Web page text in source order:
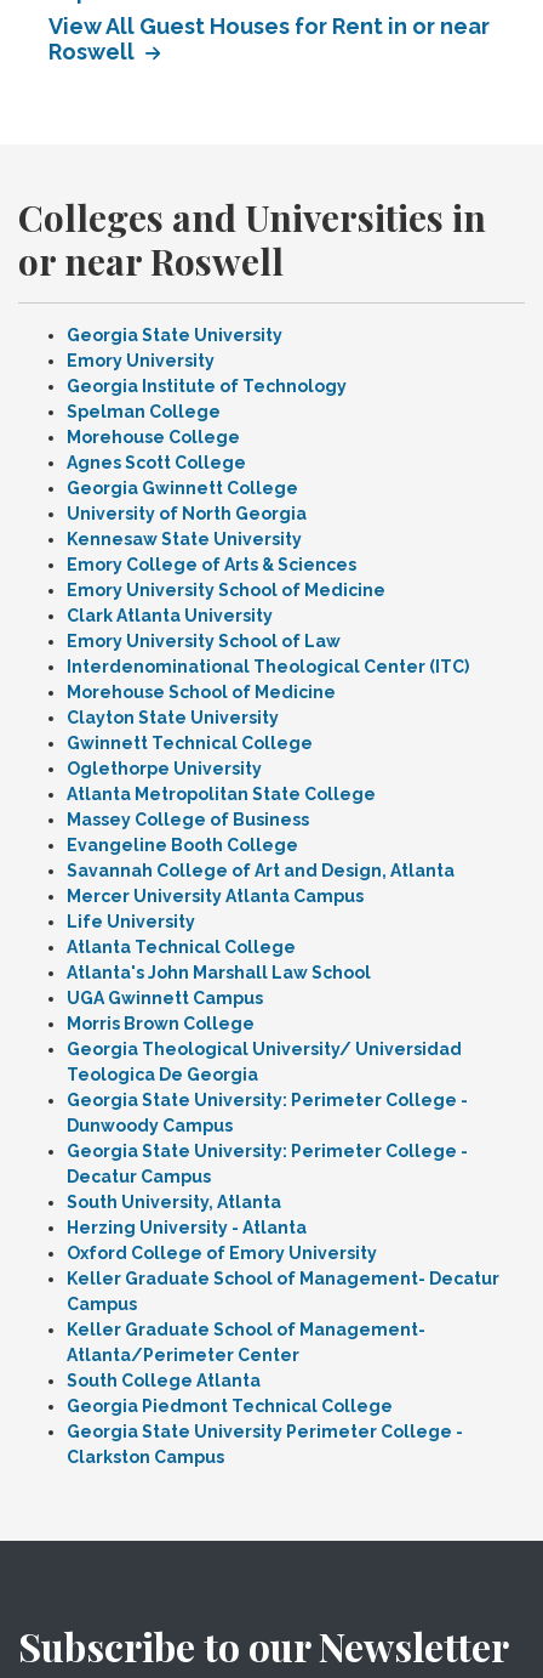
View All Guest Houses for Rent in or near
Roswell
Colleges and Universities in
or near Roswell
Georgia State University
Emory University
Georgia Institute of Technology
Spelman College
Morehouse College
Agnes Scott College
Georgia Gwinnett College
University of North Georgia
Kennesaw State University
Emory College of Arts & Sciences
Emory University School of Medicine
Clark Atlanta University
Emory University School of Law
Interdenominational Theological Center (ITC)
Morehouse School of Medicine
Clayton State University
Gwinnett Technical College
Oglethorpe University
Atlanta Metropolitan State College
Massey College of Business
Evangeline Booth College
Savannah College of Art and Design, Atlanta
Mercer University Atlanta Campus
Life University
Atlanta Technical College
Atlanta's John Marshall Law School
UGA Gwinnett Campus
Morris Brown College
Georgia Theological University/ Universidad
Teologica De Georgia
Georgia State University: Perimeter College -
Dunwoody Campus
Georgia State University: Perimeter College -
Decatur Campus
South University, Atlanta
Herzing University - Atlanta
Oxford College of Emory University
Keller Graduate School of Management- Decatur
Campus
Keller Graduate School of Management-
Atlanta/Perimeter Center
South College Atlanta
Georgia Piedmont Technical College
Georgia State University Perimeter College -
Clarkston Campus
Subscribe to our Newsletter